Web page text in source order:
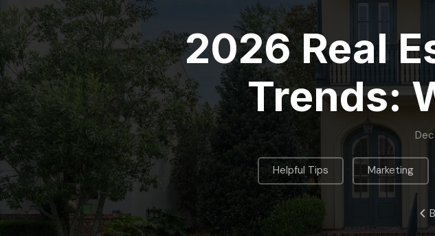
2026 Real
Trends:
Helpful Tips Marketing